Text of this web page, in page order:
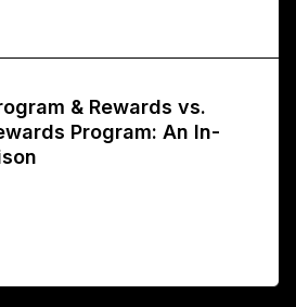
& Rewards vs.
Program: An In-